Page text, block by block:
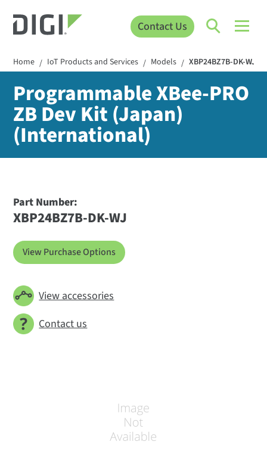
Contact Us
Home / IoT Products and Services / Models / XBP24BZ7B-DK-WJ
Programmable XBee-PRO
ZB Dev Kit (Japan)
(International)
Part Number:
XBP24BZ7B-DK-WJ
View Purchase Options
View accessories
Contact us